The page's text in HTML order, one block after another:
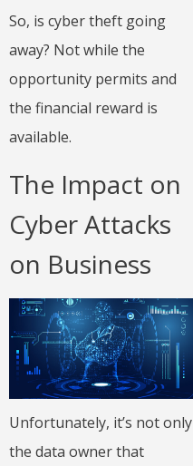
So, is cyber theft going
away? Not while the
opportunity permits and
the financial reward is
available.
The Impact on
Cyber Attacks
on Business
Unfortunately, it’s not only
the data owner that